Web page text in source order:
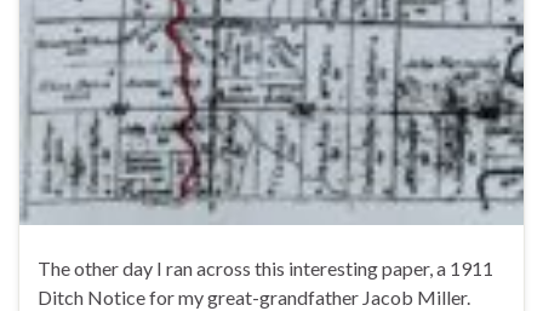
The other day I ran across this interesting paper, a 1911
Ditch Notice for my great-grandfather Jacob Miller.